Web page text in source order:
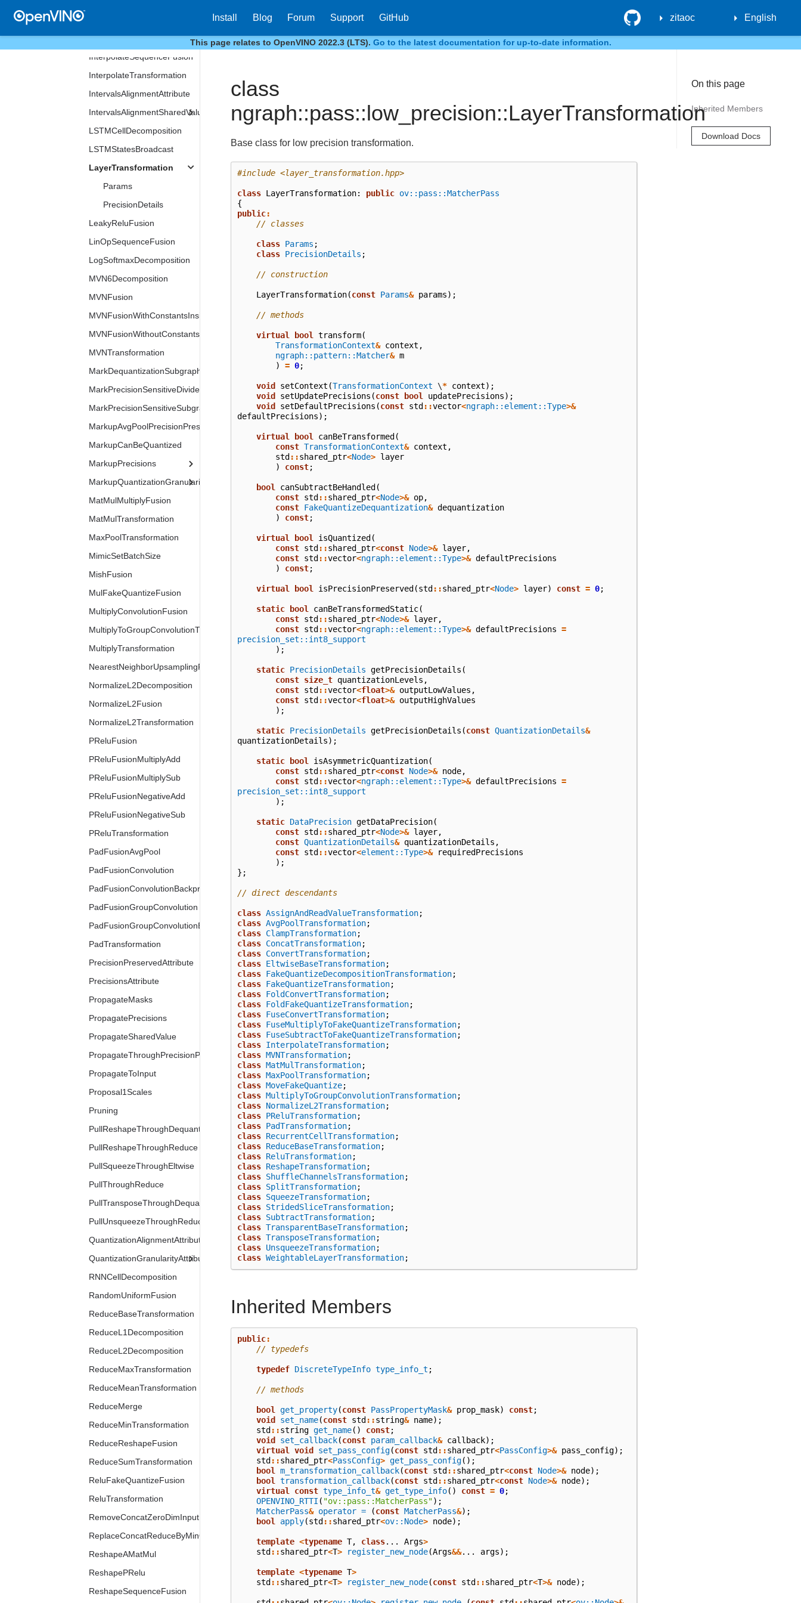
Install Blog Forum Support GitHub GitHub zitaoc English
This page relates to OpenVINO 2022.3 (LTS). Go to the latest documentation for up-to-date information.
InitNodeInfo
InterpolateSequenceFusion
InterpolateTransformation
IntervalsAlignmentAttribute
IntervalsAlignmentSharedValue
LSTMCellDecomposition
LSTMStatesBroadcast
LayerTransformation
Params
PrecisionDetails
LeakyReluFusion
LinOpSequenceFusion
LogSoftmaxDecomposition
MVN6Decomposition
MVNFusion
MVNFusionWithConstantsInside
MVNFusionWithoutConstants
MVNTransformation
MarkDequantizationSubgraph
MarkPrecisionSensitiveDivides
MarkPrecisionSensitiveSubgraphs
MarkupAvgPoolPrecisionPreserved
MarkupCanBeQuantized
MarkupPrecisions
MarkupQuantizationGranularity
MatMulMultiplyFusion
MatMulTransformation
MaxPoolTransformation
MimicSetBatchSize
MishFusion
MulFakeQuantizeFusion
MultiplyConvolutionFusion
MultiplyToGroupConvolutionTransformation
MultiplyTransformation
NearestNeighborUpsamplingFusion
NormalizeL2Decomposition
NormalizeL2Fusion
NormalizeL2Transformation
PReluFusion
PReluFusionMultiplyAdd
PReluFusionMultiplySub
PReluFusionNegativeAdd
PReluFusionNegativeSub
PReluTransformation
PadFusionAvgPool
PadFusionConvolution
PadFusionConvolutionBackpropData
PadFusionGroupConvolution
PadFusionGroupConvolutionBackpropData
PadTransformation
PrecisionPreservedAttribute
PrecisionsAttribute
PropagateMasks
PropagatePrecisions
PropagateSharedValue
PropagateThroughPrecisionPreserved
PropagateToInput
Proposal1Scales
Pruning
PullReshapeThroughDequantization
PullReshapeThroughReduce
PullSqueezeThroughEltwise
PullThroughReduce
PullTransposeThroughDequantization
PullUnsqueezeThroughReduce
QuantizationAlignmentAttribute
QuantizationGranularityAttribute
RNNCellDecomposition
RandomUniformFusion
ReduceBaseTransformation
ReduceL1Decomposition
ReduceL2Decomposition
ReduceMaxTransformation
ReduceMeanTransformation
ReduceMerge
ReduceMinTransformation
ReduceReshapeFusion
ReduceSumTransformation
ReluFakeQuantizeFusion
ReluTransformation
RemoveConcatZeroDimInput
ReplaceConcatReduceByMinOrMax
ReshapeAMatMul
ReshapePRelu
ReshapeSequenceFusion
On this page
Inherited Members
Download Docs
class
ngraph::pass::low_precision::LayerTransformation
Base class for low precision transformation.
#include <layer_transformation.hpp>
class LayerTransformation: public ov::pass::MatcherPass
{
public:
// classes
class Params ;
class PrecisionDetails ;
// construction
LayerTransformation(const Params& params);
// methods
virtual bool transform(
TransformationContext& context ,
ngraph::pattern::Matcher& m
)
= 0;
void setContext (TransformationContext \* context);
void
setUpdatePrecisions (const bool updatePrecisions);
void
setDefaultPrecisions (const std ::vector<ngraph::element::Type>&
defaultPrecisions);
virtual bool canBeTransformed (
const TransformationContext& context ,
std ::shared_ptr<Node> layer
)
const;
bool canSubtractBeHandled (
const std ::shared_ptr<Node>& op,
const FakeQuantizeDequantization& dequantization
)
const;
virtual bool isQuantized (
const std ::shared_ptr<const Node>& layer,
const std ::vector<ngraph::element::Type>& defaultPrecisions
)
const;
virtual bool isPrecisionPreserved (std ::shared_ptr<Node> layer) const = 0;
static bool canBeTransformedStatic(
const std ::shared_ptr<Node>& layer,
const std ::vector<ngraph::element::Type>& defaultPrecisions =
precision_set::int8_support
);
static PrecisionDetails getPrecisionDetails (
const size_t quantizationLevels ,
const std ::vector<float>& outputLowValues ,
const std ::vector<float>& outputHighValues
);
static PrecisionDetails getPrecisionDetails (const QuantizationDetails&
quantizationDetails);
static bool isAsymmetricQuantization(
const std ::shared_ptr<const Node>& node,
const std ::vector<ngraph::element::Type>& defaultPrecisions =
precision_set::int8_support
);
static DataPrecision getDataPrecision(
const std ::shared_ptr<Node>& layer,
const QuantizationDetails& quantizationDetails ,
const std ::vector<element::Type>&
requiredPrecisions
);
};
// direct descendants
class AssignAndReadValueTransformation;
class AvgPoolTransformation;
class ClampTransformation;
class ConcatTransformation;
class ConvertTransformation;
class EltwiseBaseTransformation;
class FakeQuantizeDecompositionTransformation;
class FakeQuantizeTransformation;
class FoldConvertTransformation;
class FoldFakeQuantizeTransformation;
class FuseConvertTransformation;
class FuseMultiplyToFakeQuantizeTransformation;
class FuseSubtractToFakeQuantizeTransformation;
class InterpolateTransformation;
class MVNTransformation;
class MatMulTransformation;
class MaxPoolTransformation;
class MoveFakeQuantize;
class MultiplyToGroupConvolutionTransformation;
class NormalizeL2Transformation;
class PReluTransformation;
class PadTransformation;
class RecurrentCellTransformation;
class ReduceBaseTransformation;
class ReluTransformation;
class ReshapeTransformation;
class ShuffleChannelsTransformation;
class SplitTransformation;
class SqueezeTransformation;
class StridedSliceTransformation;
class SubtractTransformation;
class TransparentBaseTransformation;
class TransposeTransformation;
class UnsqueezeTransformation;
class WeightableLayerTransformation;
Inherited Members
public:
// typedefs
typedef DiscreteTypeInfo type_info_t ;
// methods
bool get_property(const PassPropertyMask& prop_mask) const;
void
set_name(const std ::string& name);
std ::string get_name() const;
void
set_callback(const param_callback& callback);
virtual
void set_pass_config(const std ::shared_ptr<PassConfig>& pass_config);
std ::shared_ptr<PassConfig> get_pass_config();
bool
m_transformation_callback(const std ::shared_ptr<const Node>& node);
bool
transformation_callback(const std ::shared_ptr<const Node>& node);
virtual
const type_info_t& get_type_info() const = 0;
OPENVINO_RTTI ( "ov::pass::MatcherPass");
MatcherPass& operator = (const MatcherPass&);
bool
apply(std ::shared_ptr<ov::Node> node);
template <typename T, class... Args>
std ::shared_ptr<T> register_new_node(Args&&... args);
template <typename T>
std ::shared_ptr<T> register_new_node(const std ::shared_ptr<T>& node);